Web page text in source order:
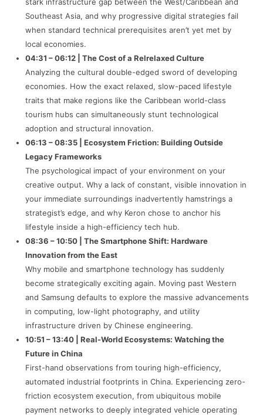
Southeast Asia, and why progressive digital strategies fail
when standard technical prerequisites aren’t yet met by
local economies.
04:31 – 06:12 | The Cost of a Relrelaxed Culture
Analyzing the cultural double-edged sword of developing
economies. How the exact relaxed, slow-paced lifestyle
traits that make regions like the Caribbean world-class
tourism hubs can simultaneously stunt technological
adoption and structural innovation.
06:13 – 08:35 | Ecosystem Friction: Building Outside
Legacy Frameworks
The psychological impact of your environment on your
creative output. Why a lack of constant, visible innovation in
your immediate surroundings inadvertently hamstrings a
strategist’s edge, and why Keron chose to anchor his
lifestyle inside a high-efficiency tech hub.
08:36 – 10:50 | The Smartphone Shift: Hardware
Innovation from the East
Why mobile and smartphone technology has suddenly
become strategically exciting again. Moving past Western
and Samsung defaults to explore the massive advancements
in computing, low-light photography, and utility
infrastructure driven by Chinese engineering.
10:51 – 13:40 | Real-World Ecosystems: Watching the
Future in China
First-hand observations from touring high-efficiency,
automated industrial footprints in China. Experiencing zero-
friction ecosystem execution, from ubiquitous mobile
payment networks to deeply integrated vehicle operating